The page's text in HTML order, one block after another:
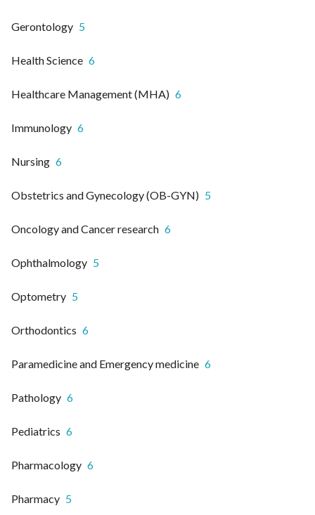
Gerontology 5
Health Science 6
Healthcare Management (MHA) 6
Immunology 6
Nursing 6
Obstetrics and Gynecology (OB-GYN) 5
Oncology and Cancer research 6
Ophthalmology 5
Optometry 5
Orthodontics 6
Paramedicine and Emergency medicine 6
Pathology 6
Pediatrics 6
Pharmacology 6
Pharmacy 5